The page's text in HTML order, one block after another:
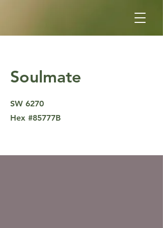
Soulmate
SW 6270
Hex #85777B